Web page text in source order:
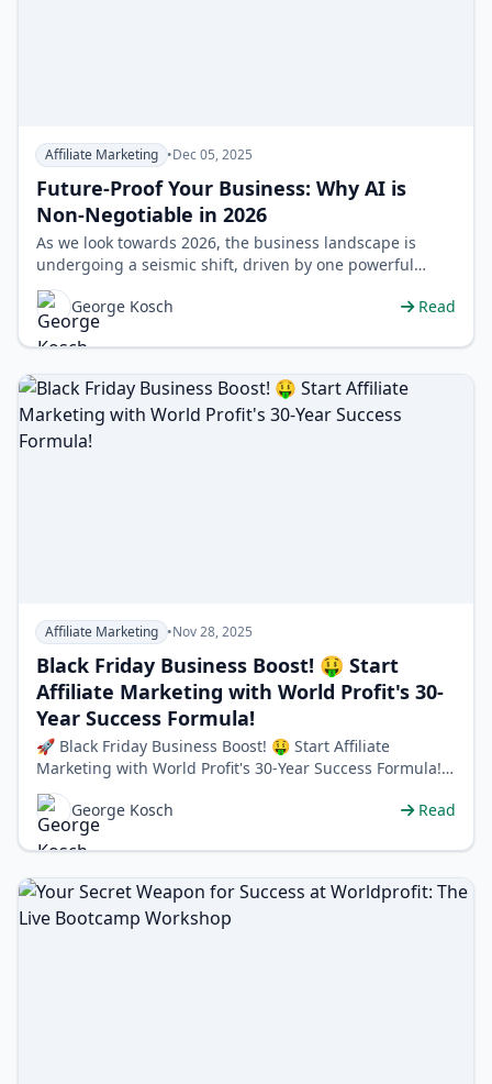
Affiliate Marketing •Dec 05, 2025
Future-Proof Your Business: Why AI is
Non-Negotiable in 2026
As we look towards 2026, the business landscape is
undergoing a seismic shift, driven by one powerful
force: Artificial Intelligence. Gone…
George Kosch
Read
Affiliate Marketing •Nov 28, 2025
Black Friday Business Boost! 🤑 Start
Affiliate Marketing with World Profit's 30-
Year Success Formula!
🚀 Black Friday Business Boost! 🤑 Start Affiliate
Marketing with World Profit's 30-Year Success Formula!
🔥 Black Friday Special: …
George Kosch
Read